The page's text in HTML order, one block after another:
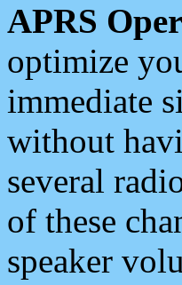
APRS
optimize
immediate
without
several
of these
speaker